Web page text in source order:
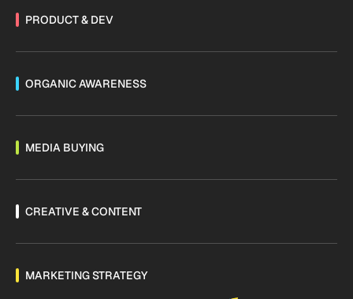
PRODUCT & DEV
ORGANIC AWARENESS
MEDIA BUYING
CREATIVE & CONTENT
MARKETING STRATEGY